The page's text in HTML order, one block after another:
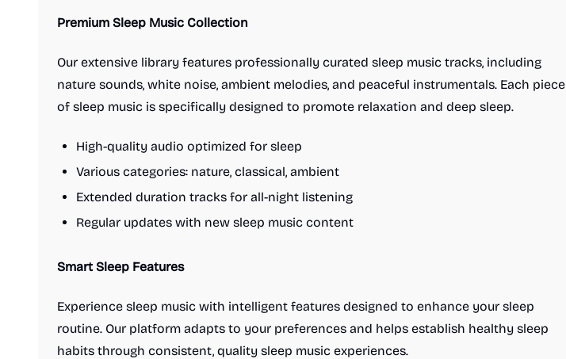
Premium Sleep Music Collection
Our extensive library features professionally curated sleep music tracks, including
nature sounds, white noise, ambient melodies, and peaceful instrumentals. Each piece
of sleep music is specifically designed to promote relaxation and deep sleep.
High-quality audio optimized for sleep
Various categories: nature, classical, ambient
Extended duration tracks for all-night listening
Regular updates with new sleep music content
Smart Sleep Features
Experience sleep music with intelligent features designed to enhance your sleep
routine. Our platform adapts to your preferences and helps establish healthy sleep
habits through consistent, quality sleep music experiences.